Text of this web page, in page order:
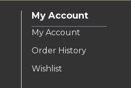
My Account
My Account
Order History
Wishlist